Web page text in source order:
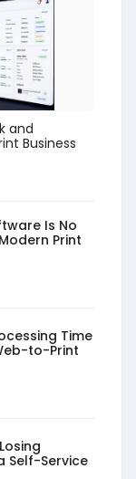
and
Business
Is No
Print
Time
to-Print
Self-Service